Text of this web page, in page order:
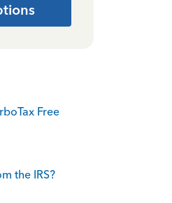
Free
the IRS?